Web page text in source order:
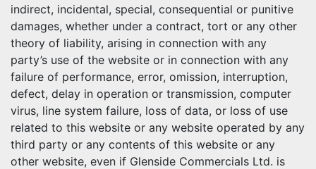
indirect, incidental, special, consequential or punitive
damages, whether under a contract, tort or any other
theory of liability, arising in connection with any
party’s use of the website or in connection with any
failure of performance, error, omission, interruption,
defect, delay in operation or transmission, computer
virus, line system failure, loss of data, or loss of use
related to this website or any website operated by any
third party or any contents of this website or any
other website, even if Glenside Commercials Ltd. is